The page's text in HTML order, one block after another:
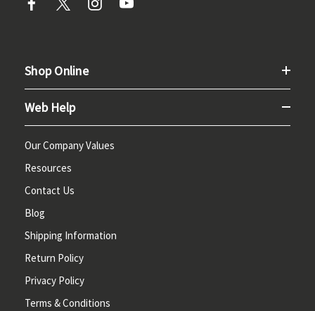
Shop Online
Web Help
Our Company Values
Resources
Contact Us
Blog
Shipping Information
Return Policy
Privacy Policy
Terms & Conditions